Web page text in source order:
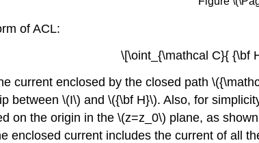
of ACL:
\[\oint_{\mathcal C}{ {\bf
current enclosed by the closed path
between \(I\) and \({\bf H}\). Also, for
on the origin in the \(z=z_0\) plane, as
enclosed current includes the current of all